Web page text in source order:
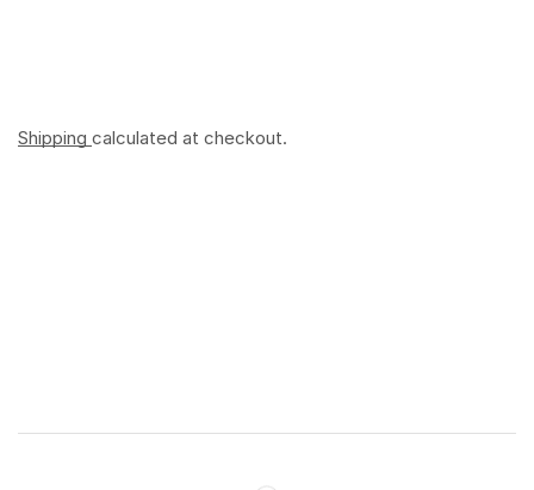
Shipping calculated at checkout.